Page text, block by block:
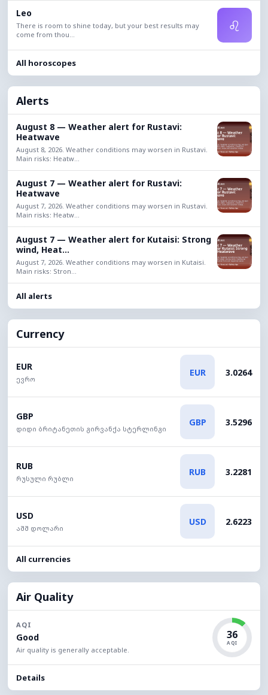
Leo
There is room to shine today, but your best results may
come from thou...
♌
All horoscopes
Alerts
August 8 — Weather alert for Rustavi:
Heatwave
August 8, 2026. Weather conditions may worsen in Rustavi.
Main risks: Heatw...
August 7 — Weather alert for Rustavi:
Heatwave
August 7, 2026. Weather conditions may worsen in Rustavi.
Main risks: Heatw...
August 7 — Weather alert for Kutaisi: Strong
wind, Heat...
August 7, 2026. Weather conditions may worsen in Kutaisi.
Main risks: Stron...
All alerts
Currency
EUR
ევრო
EUR 3.0264
GBP
დიდი ბრიტანეთის გირვანქა სტერლინგი
GBP 3.5296
RUB
რუსული რუბლი
RUB 3.2281
USD
აშშ დოლარი
USD 2.6223
All currencies
Air Quality
AQI
Good
Air quality is generally acceptable.
36
AQI
Details